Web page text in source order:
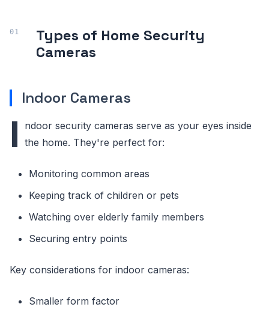
Types of Home Security
Cameras
Indoor Cameras
I
ndoor security cameras serve as your eyes inside
the home. They're perfect for:
Monitoring common areas
Keeping track of children or pets
Watching over elderly family members
Securing entry points
Key considerations for indoor cameras:
Smaller form factor